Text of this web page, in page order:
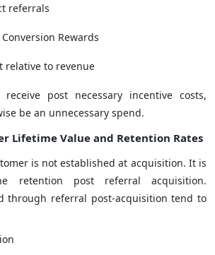
referrals
Rewards
relative to revenue
receive post necessary incentive costs,
be an unnecessary spend.
Lifetime Value and Retention Rates
is not established at acquisition. It is
retention post referral acquisition.
through referral post-acquisition tend to